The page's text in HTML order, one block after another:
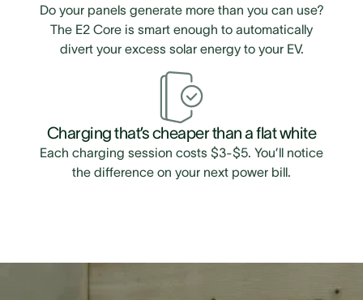
Do your panels generate more than you can use?
The E2 Core is smart enough to automatically
divert your excess solar energy to your EV.
Charging that’s cheaper than a flat white
Each charging session costs $3-$5. You’ll notice
the difference on your next power bill.